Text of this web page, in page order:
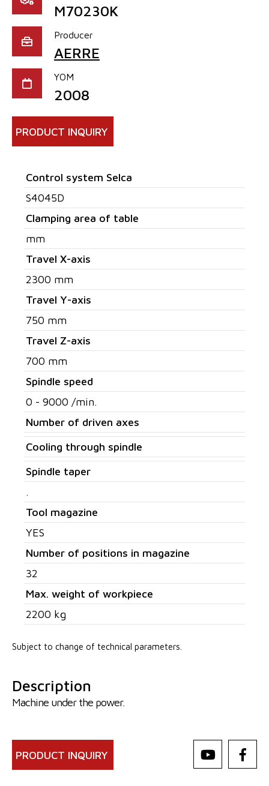
M70230K
Producer
AERRE
YOM
2008
PRODUCT INQUIRY
Control system Selca
S4045D
Clamping area of table
mm
Travel X-axis
2300 mm
Travel Y-axis
750 mm
Travel Z-axis
700 mm
Spindle speed
0 - 9000 /min.
Number of driven axes
Cooling through spindle
Spindle taper
.
Tool magazine
YES
Number of positions in magazine
32
Max. weight of workpiece
2200 kg
Subject to change of technical parameters.
Description
Machine under the power.
PRODUCT INQUIRY